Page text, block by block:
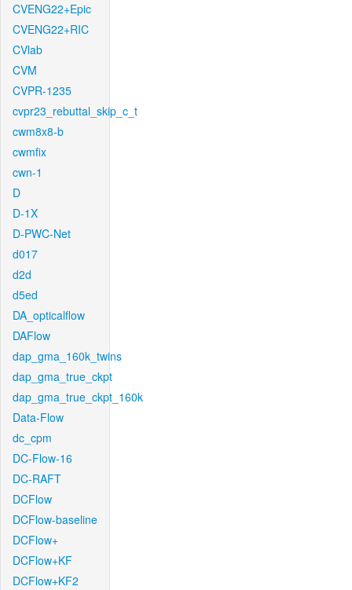
CVENG22+Epic
CVENG22+RIC
CVlab
CVM
CVPR-1235
cvpr23_rebuttal_skip_c_t
cwm8x8-b
cwmfix
cwn-1
D
D-1X
D-PWC-Net
d017
d2d
d5ed
DA_opticalflow
DAFlow
dap_gma_160k_twins
dap_gma_true_ckpt
dap_gma_true_ckpt_160k
Data-Flow
dc_cpm
DC-Flow-16
DC-RAFT
DCFlow
DCFlow-baseline
DCFlow+
DCFlow+KF
DCFlow+KF2